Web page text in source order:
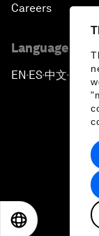
Careers
Language
EN ▪ES▪中文▪ 日本